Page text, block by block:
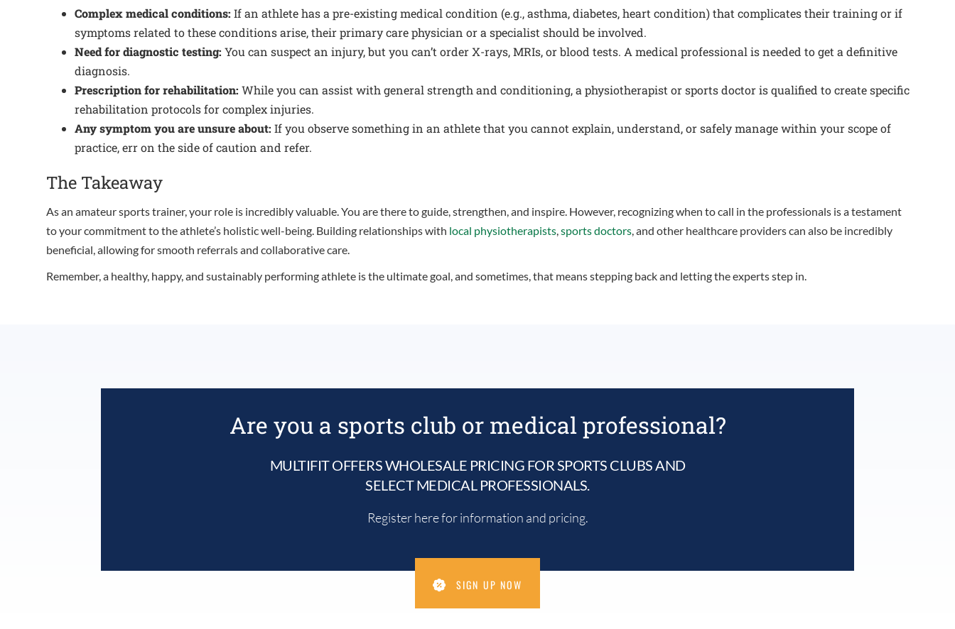
Complex medical conditions: If an athlete has a pre-existing medical condition (e.g., asthma, diabetes, heart condition) that complicates their training or if
symptoms related to these conditions arise, their primary care physician or a specialist should be involved.
Need for diagnostic testing: You can suspect an injury, but you can’t order X-rays, MRIs, or blood tests. A medical professional is needed to get a definitive
diagnosis.
Prescription for rehabilitation: While you can assist with general strength and conditioning, a physiotherapist or sports doctor is qualified to create specific
rehabilitation protocols for complex injuries.
Any symptom you are unsure about: If you observe something in an athlete that you cannot explain, understand, or safely manage within your scope of
practice, err on the side of caution and refer.
The Takeaway
As an amateur sports trainer, your role is incredibly valuable. You are there to guide, strengthen, and inspire. However, recognizing when to call in the professionals is a testament
to your commitment to the athlete’s holistic well-being. Building relationships with local physiotherapists,sports doctors, and other healthcare providers can also be incredibly
beneficial, allowing for smooth referrals and collaborative care.
Remember, a healthy, happy, and sustainably performing athlete is the ultimate goal, and sometimes, that means stepping back and letting the experts step in.
Are you a sports club or medical professional?
MULTIFIT OFFERS WHOLESALE PRICING FOR SPORTS CLUBS AND
SELECT MEDICAL PROFESSIONALS.
Register here for information and pricing.
SIGN UP NOW